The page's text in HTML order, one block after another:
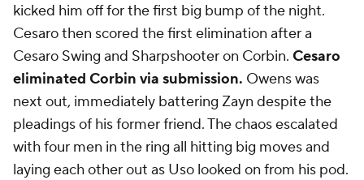
kicked him off for the first big bump of the night.
Cesaro then scored the first elimination after a
Cesaro Swing and Sharpshooter on Corbin. Cesaro
eliminated Corbin via submission. Owens was
next out, immediately battering Zayn despite the
pleadings of his former friend. The chaos escalated
with four men in the ring all hitting big moves and
laying each other out as Uso looked on from his pod.